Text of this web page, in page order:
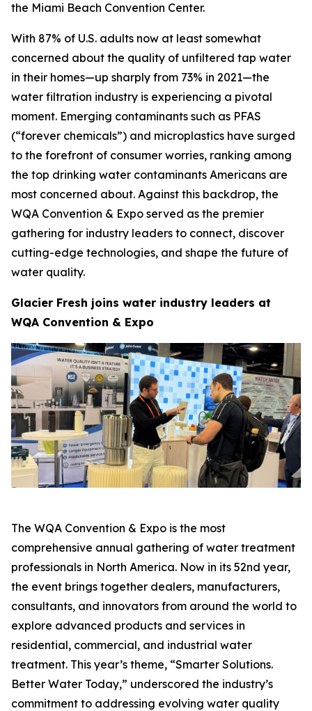
the Miami Beach Convention Center.
With 87% of U.S. adults now at least somewhat
concerned about the quality of unfiltered tap water
in their homes—up sharply from 73% in 2021—the
water filtration industry is experiencing a pivotal
moment. Emerging contaminants such as PFAS
(“forever chemicals”) and microplastics have surged
to the forefront of consumer worries, ranking among
the top drinking water contaminants Americans are
most concerned about. Against this backdrop, the
WQA Convention & Expo served as the premier
gathering for industry leaders to connect, discover
cutting-edge technologies, and shape the future of
water quality.
Glacier Fresh joins water industry leaders at
WQA Convention & Expo
The WQA Convention & Expo is the most
comprehensive annual gathering of water treatment
professionals in North America. Now in its 52nd year,
the event brings together dealers, manufacturers,
consultants, and innovators from around the world to
explore advanced products and services in
residential, commercial, and industrial water
treatment. This year’s theme, “Smarter Solutions.
Better Water Today,” underscored the industry’s
commitment to addressing evolving water quality